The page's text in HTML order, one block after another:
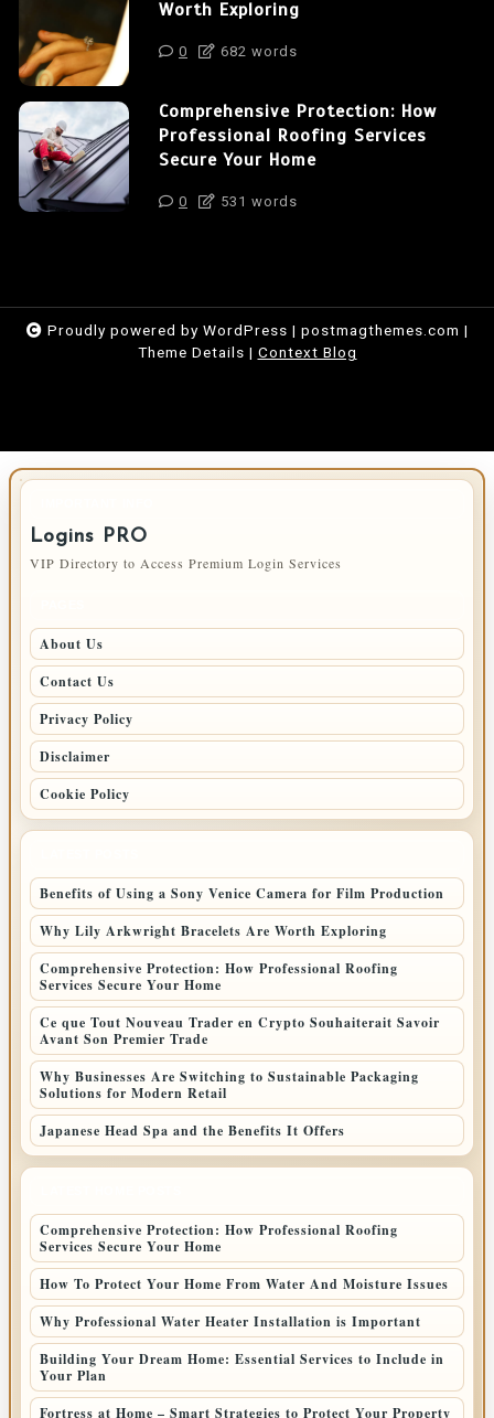
Worth Exploring
0 682 words
Comprehensive Protection: How
Professional Roofing Services
Secure Your Home
0 531 words
Proudly powered by WordPress | postmagthemes.com |
Theme Details | Context Blog
Logins PRO
VIP Directory to Access Premium Login Services
About Us
Contact Us
Privacy Policy
Disclaimer
Cookie Policy
Benefits of Using a Sony Venice Camera for Film Production
Why Lily Arkwright Bracelets Are Worth Exploring
Comprehensive Protection: How Professional Roofing
Services Secure Your Home
Ce que Tout Nouveau Trader en Crypto Souhaiterait Savoir
Avant Son Premier Trade
Why Businesses Are Switching to Sustainable Packaging
Solutions for Modern Retail
Japanese Head Spa and the Benefits It Offers
Comprehensive Protection: How Professional Roofing
Services Secure Your Home
How To Protect Your Home From Water And Moisture Issues
Why Professional Water Heater Installation is Important
Building Your Dream Home: Essential Services to Include in
Your Plan
Fortress at Home – Smart Strategies to Protect Your Property